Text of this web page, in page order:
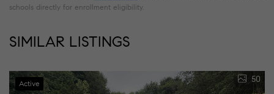
schools directly for enrollment eligibility.
SIMILAR LISTINGS
Active 50